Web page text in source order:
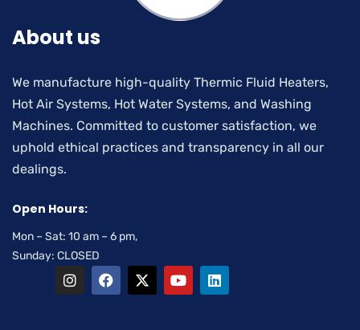
About us
We manufacture high-quality Thermic Fluid Heaters,
Hot Air Systems, Hot Water Systems, and Washing
Machines. Committed to customer satisfaction, we
uphold ethical practices and transparency in all our
dealings.
Open Hours:
Mon – Sat: 10 am – 6 pm,
Sunday: CLOSED